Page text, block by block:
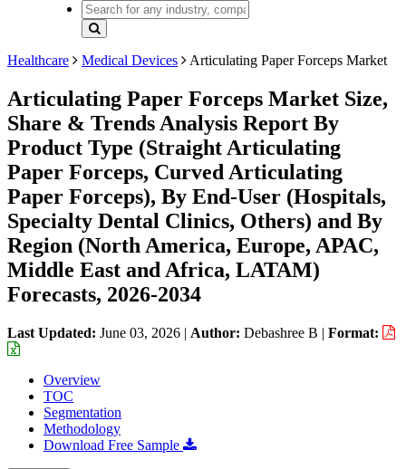
Healthcare Medical Devices Articulating Paper Forceps Market
Articulating Paper Forceps Market Size,
Share & Trends Analysis Report By
Product Type (Straight Articulating
Paper Forceps, Curved Articulating
Paper Forceps), By End-User (Hospitals,
Specialty Dental Clinics, Others) and By
Region (North America, Europe, APAC,
Middle East and Africa, LATAM)
Forecasts, 2026-2034
Last Updated: June 03, 2026 | Author: Debashree B | Format:
Overview
TOC
Segmentation
Methodology
Download Free Sample